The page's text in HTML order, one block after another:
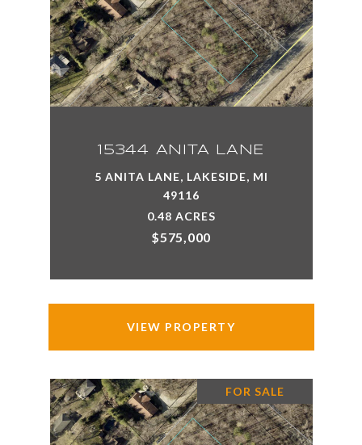
15344 ANITA LANE
5 ANITA LANE, LAKESIDE, MI
49116
0.48 ACRES
$575,000
VIEW PROPERTY
FOR SALE